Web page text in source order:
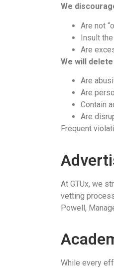
We
Are not
Insult
Are
We will
Are
Are
Contain
Are
Frequent
At GTUx, we
vetting
Powell,
While every